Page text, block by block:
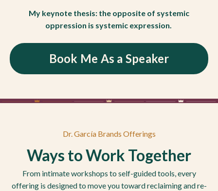
My keynote thesis: the opposite of systemic
oppression is systemic expression.
Book Me As a Speaker
Dr. García Brands Offerings
Ways to Work Together
From intimate workshops to self-guided tools, every
offering is designed to move you toward reclaiming and re-